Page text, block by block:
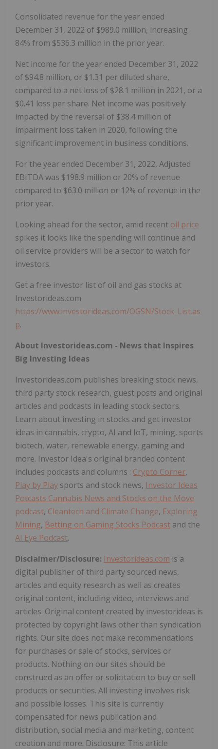
Consolidated revenue for the year ended
December 31, 2022 of $989.0 million, increasing
84% from $536.3 million in the prior year.
Net income for the year ended December 31, 2022
of $94.8 million, or $1.31 per diluted share,
compared to a net loss of $28.1 million in 2021, or a
$0.41 loss per share. Net income was positively
impacted by the reversal of $38.4 million of
impairment loss taken in 2020, following the
significant improvement in business conditions.
For the year ended December 31, 2022, Adjusted
EBITDA was $198.9 million or 20% of revenue
compared to $63.0 million or 12% of revenue in the
prior year.
Looking ahead for the sector, amid recent oil price
spikes it looks like the spending will continue and
oil service providers will be a sector to watch for
investors.
Get a free investor list of oil and gas stocks at
Investorideas.com
https://www.investorideas.com/OGSN/Stock_List.as
p.
About Investorideas.com - News that Inspires
Big Investing Ideas
Investorideas.com publishes breaking stock news,
third party stock research, guest posts and original
articles and podcasts in leading stock sectors.
Learn about investing in stocks and get investor
ideas in cannabis, crypto, AI and IoT, mining, sports
biotech, water, renewable energy, gaming and
more. Investor Idea's original branded content
includes podcasts and columns : Crypto Corner,
Play by Play sports and stock news, Investor Ideas
Potcasts Cannabis News and Stocks on the Move
podcast, Cleantech and Climate Change, Exploring
Mining, Betting on Gaming Stocks Podcast and the
AI Eye Podcast.
Disclaimer/Disclosure: Investorideas.com is a
digital publisher of third party sourced news,
articles and equity research as well as creates
original content, including video, interviews and
articles. Original content created by investorideas is
protected by copyright laws other than syndication
rights. Our site does not make recommendations
for purchases or sale of stocks, services or
products. Nothing on our sites should be
construed as an offer or solicitation to buy or sell
products or securities. All investing involves risk
and possible losses. This site is currently
compensated for news publication and
distribution, social media and marketing, content
creation and more. Disclosure: This article